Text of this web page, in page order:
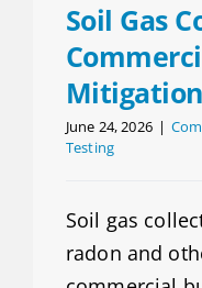
Soil Gas
Mitigation
June 24, 2026 |
Testing
Soil gas
radon and